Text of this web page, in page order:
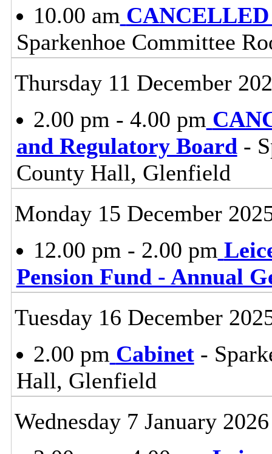
10.00 am CANCELLED
Sparkenhoe Committee
Thursday 11 December
2.00 pm - 4.00 pm
and Regulatory Board-
County Hall, Glenfield
Monday 15 December
12.00 pm - 2.00 pm
Pension Fund - Annual
Tuesday 16 December
2.00 pm Cabinet-
Hall, Glenfield
Wednesday 7 January 2026